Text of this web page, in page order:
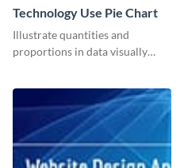
Technology Use Pie Chart
Illustrate quantities and
proportions in data visually